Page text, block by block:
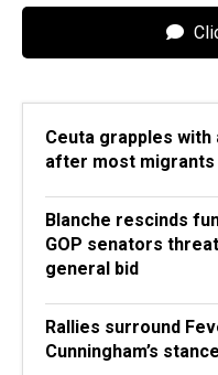
Ceuta grapples
after most
Blanche rescinds
GOP senators
general bid
Rallies surround
Cunningham’s